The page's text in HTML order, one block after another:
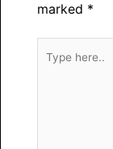
marked *